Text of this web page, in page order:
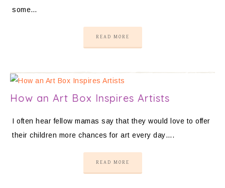
some…
READ MORE
How an Art Box Inspires Artists
I often hear fellow mamas say that they would love to offer
their children more chances for art every day….
READ MORE